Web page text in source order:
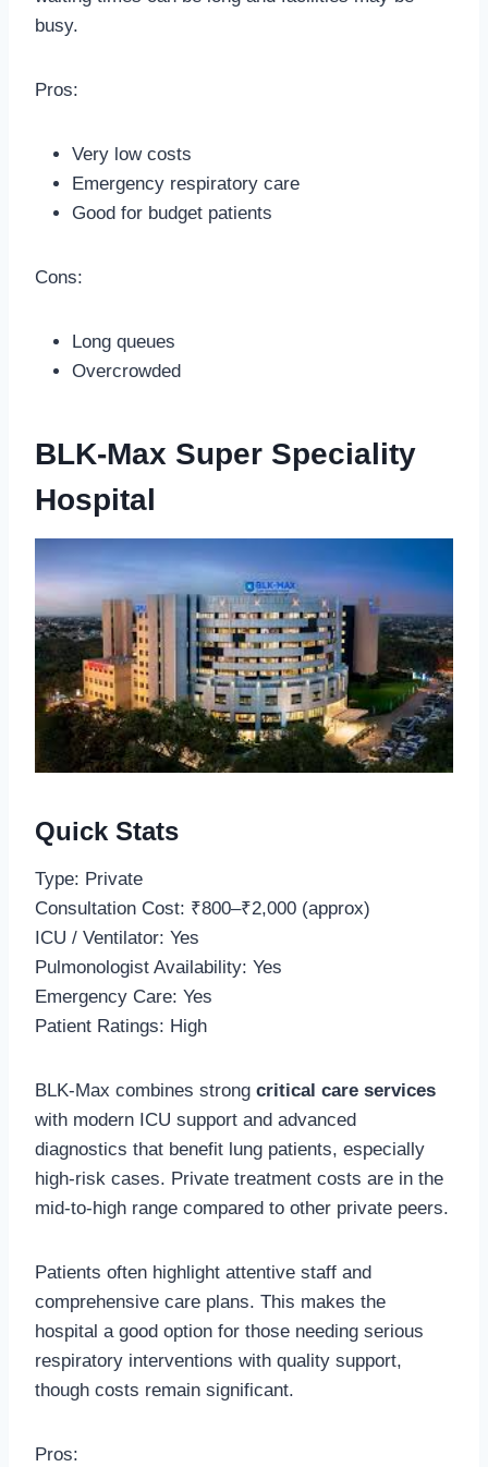
busy.
Pros:
Very low costs
Emergency respiratory care
Good for budget patients
Cons:
Long queues
Overcrowded
BLK-Max Super Speciality
Hospital
Quick Stats
Type: Private
Consultation Cost: ₹800–₹2,000 (approx)
ICU / Ventilator: Yes
Pulmonologist Availability: Yes
Emergency Care: Yes
Patient Ratings: High
BLK-Max combines strong critical care services
with modern ICU support and advanced
diagnostics that benefit lung patients, especially
high-risk cases. Private treatment costs are in the
mid-to-high range compared to other private peers.
Patients often highlight attentive staff and
comprehensive care plans. This makes the
hospital a good option for those needing serious
respiratory interventions with quality support,
though costs remain significant.
Pros: